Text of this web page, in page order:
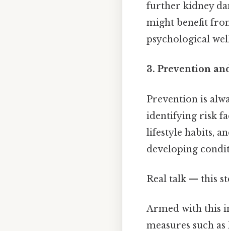
further kidney
might benefit
psychological
3. Prevention
Prevention is
identifying risk
lifestyle habits,
developing
Real talk — this
Armed with this
measures such